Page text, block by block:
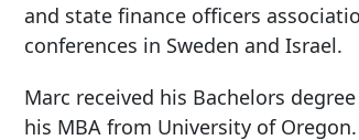
and state finance officers
conferences in Sweden and Israel.
Marc received his Bachelors
his MBA from University of